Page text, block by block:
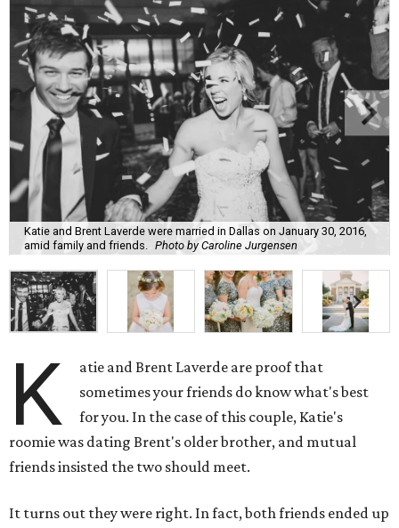
Katie and Brent Laverde were married in Dallas on January 30, 2016,
amid family and friends.
Photo by Caroline Jurgensen
K
atie and Brent Laverde are proof that
sometimes your friends do know what's best
for you. In the case of this couple, Katie's
roomie was dating Brent's older brother, and mutual
friends insisted the two should meet.
It turns out they were right. In fact, both friends ended up